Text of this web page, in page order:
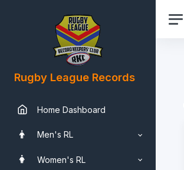
Rugby League Records
Home Dashboard
Men's RL
Women's RL